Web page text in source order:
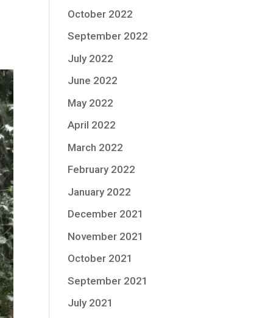
October 2022
September 2022
July 2022
June 2022
May 2022
April 2022
March 2022
February 2022
January 2022
December 2021
November 2021
October 2021
September 2021
July 2021